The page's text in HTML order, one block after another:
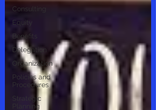
Consulting
Equity
Benefits
Delegation
Organization
Policies and
Procedures
Strategic
Planning